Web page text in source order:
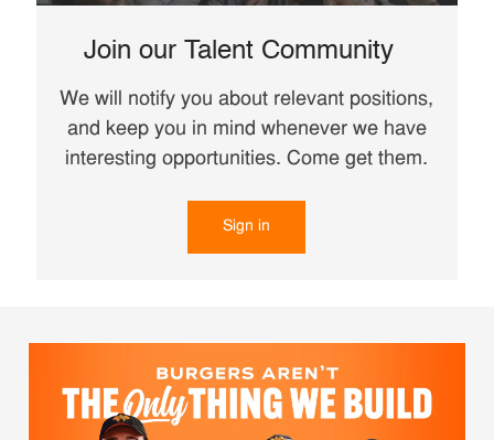
Join our Talent Community
We will notify you about relevant positions,
and keep you in mind whenever we have
interesting opportunities. Come get them.
Sign in